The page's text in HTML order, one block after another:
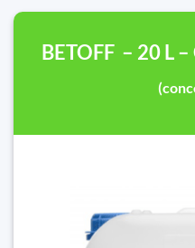
BETOFF – 20 L